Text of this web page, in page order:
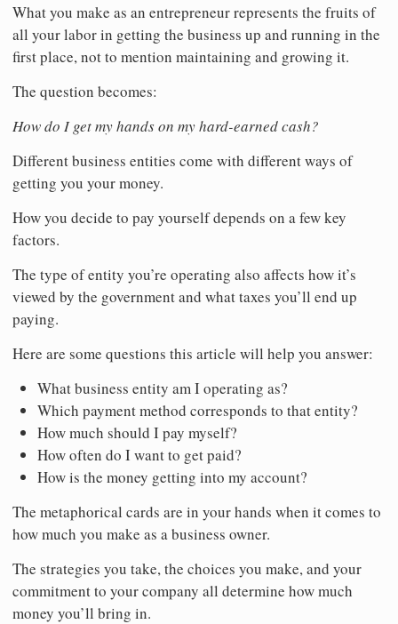
What you make as an entrepreneur represents the fruits of
all your labor in getting the business up and running in the
first place, not to mention maintaining and growing it.
The question becomes:
How do I get my hands on my hard-earned cash?
Different business entities come with different ways of
getting you your money.
How you decide to pay yourself depends on a few key
factors.
The type of entity you’re operating also affects how it’s
viewed by the government and what taxes you’ll end up
paying.
Here are some questions this article will help you answer:
What business entity am I operating as?
Which payment method corresponds to that entity?
How much should I pay myself?
How often do I want to get paid?
How is the money getting into my account?
The metaphorical cards are in your hands when it comes to
how much you make as a business owner.
The strategies you take, the choices you make, and your
commitment to your company all determine how much
money you’ll bring in.